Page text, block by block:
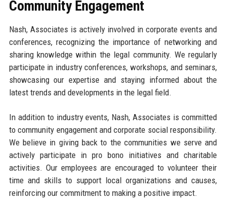
Community Engagement
Nash, Associates is actively involved in corporate events and
conferences, recognizing the importance of networking and
sharing knowledge within the legal community. We regularly
participate in industry conferences, workshops, and seminars,
showcasing our expertise and staying informed about the
latest trends and developments in the legal field.
In addition to industry events, Nash, Associates is committed
to community engagement and corporate social responsibility.
We believe in giving back to the communities we serve and
actively participate in pro bono initiatives and charitable
activities. Our employees are encouraged to volunteer their
time and skills to support local organizations and causes,
reinforcing our commitment to making a positive impact.